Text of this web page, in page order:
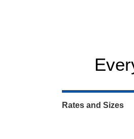
Rates and Sizes